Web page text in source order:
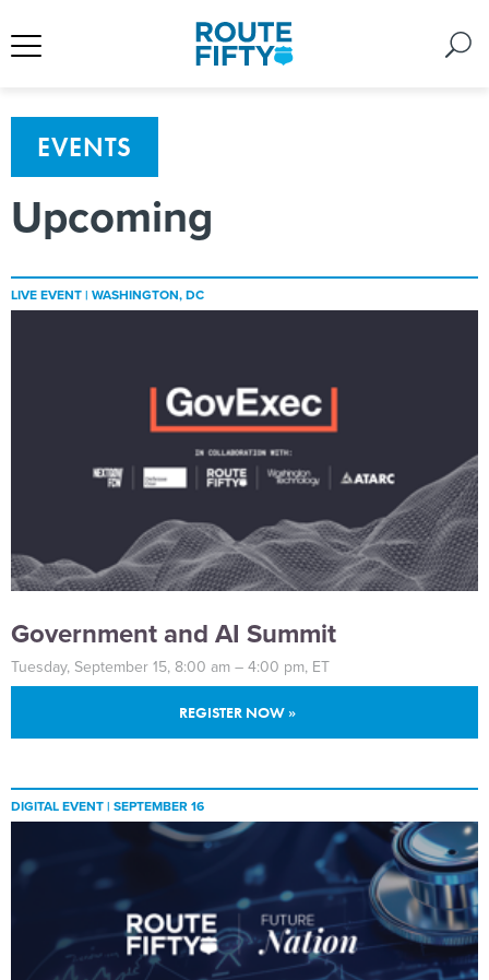
EVENTS
Upcoming
LIVE EVENT | WASHINGTON, DC
Government and AI Summit
Tuesday, September 15, 8:00 am – 4:00 pm, ET
REGISTER NOW »
DIGITAL EVENT | SEPTEMBER 16